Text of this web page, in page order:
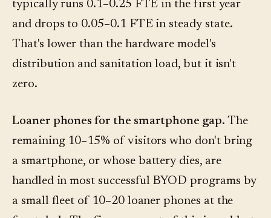
typically runs 0.1–0.25 FTE in the first year
and drops to 0.05–0.1 FTE in steady state.
That's lower than the hardware model's
distribution and sanitation load, but it isn't
zero.
Loaner phones for the smartphone gap. The
remaining 10–15% of visitors who don't bring
a smartphone, or whose battery dies, are
handled in most successful BYOD programs by
a small fleet of 10–20 loaner phones at the